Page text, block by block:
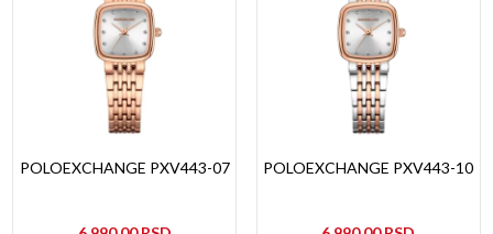
POLOEXCHANGE PXV443-07 POLOEXCHANGE PXV443-10